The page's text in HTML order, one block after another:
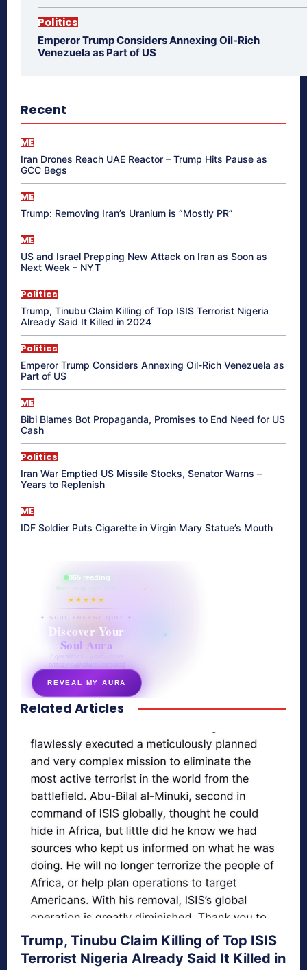
Politics
Emperor Trump Considers Annexing Oil-Rich
Venezuela as Part of US
Recent
ME
Iran Drones Reach UAE Reactor – Trump Hits Pause as
GCC Begs
ME
Trump: Removing Iran’s Uranium is “Mostly PR”
ME
US and Israel Prepping New Attack on Iran as Soon as
Next Week – NYT
Politics
Trump, Tinubu Claim Killing of Top ISIS Terrorist Nigeria
Already Said It Killed in 2024
Politics
Emperor Trump Considers Annexing Oil-Rich Venezuela as
Part of US
ME
Bibi Blames Bot Propaganda, Promises to End Need for US
Cash
Politics
Iran War Emptied US Missile Stocks, Senator Warns –
Years to Replenish
ME
IDF Soldier Puts Cigarette in Virgin Mary Statue’s Mouth
865 reading
their aura right now
★★★★★
✦ SOUL ENERGY QUIZ ✦
Discover Your
Soul Aura
7 questions · your unique
energy signature revealed
REVEAL MY AURA
secretnaturale.com/aura
Related Articles
Trump, Tinubu Claim Killing of Top ISIS
Terrorist Nigeria Already Said It Killed in